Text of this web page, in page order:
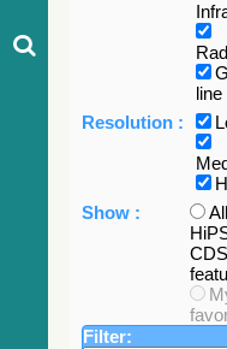
line
Resolution :
Show :
All
CDS
Filter: